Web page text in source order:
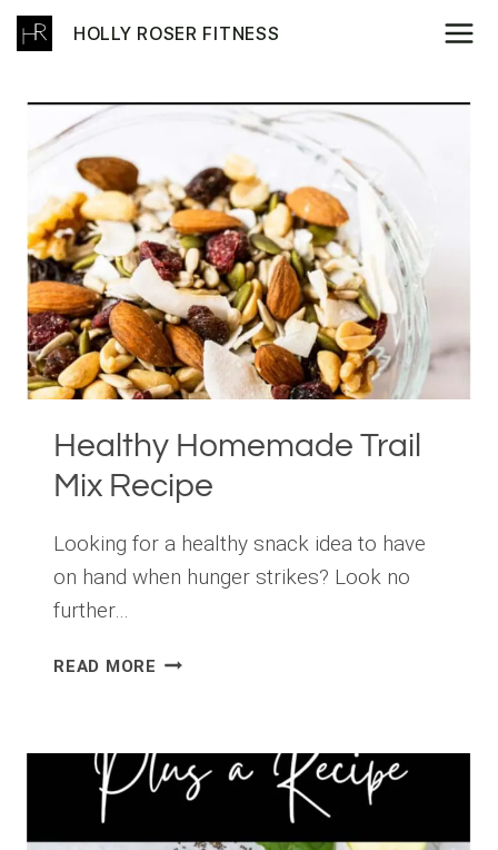
Skip
to
HOLLY ROSER FITNESS
Healthy Homemade Trail
Mix Recipe
Looking for a healthy snack idea to have
on hand when hunger strikes? Look no
further…
READ MORE HEALTHY
RECIPE